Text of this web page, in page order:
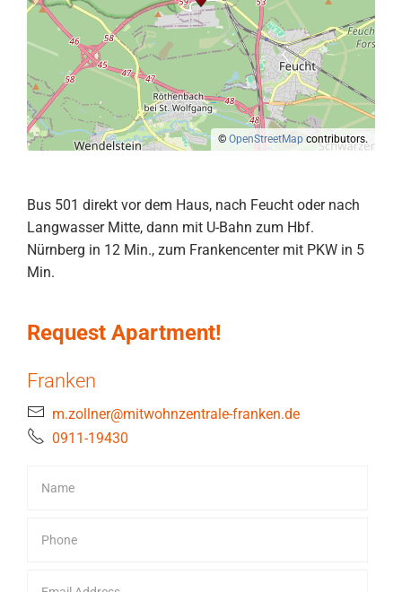
© OpenStreetMap contributors.
Bus 501 direkt vor dem Haus, nach Feucht oder nach
Langwasser Mitte, dann mit U-Bahn zum Hbf.
Nürnberg in 12 Min., zum Frankencenter mit PKW in 5
Min.
Request Apartment!
Franken
m.zollner@mitwohnzentrale-franken.de
0911-19430